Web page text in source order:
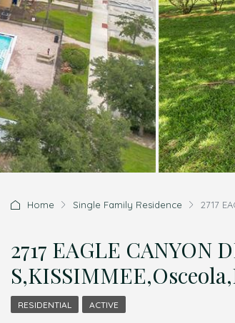
Home Single Family Residence 2717
2717 EAGLE CANYON
RESIDENTIAL ACTIVE